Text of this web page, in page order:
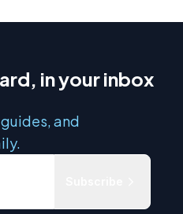
in your inbox
and